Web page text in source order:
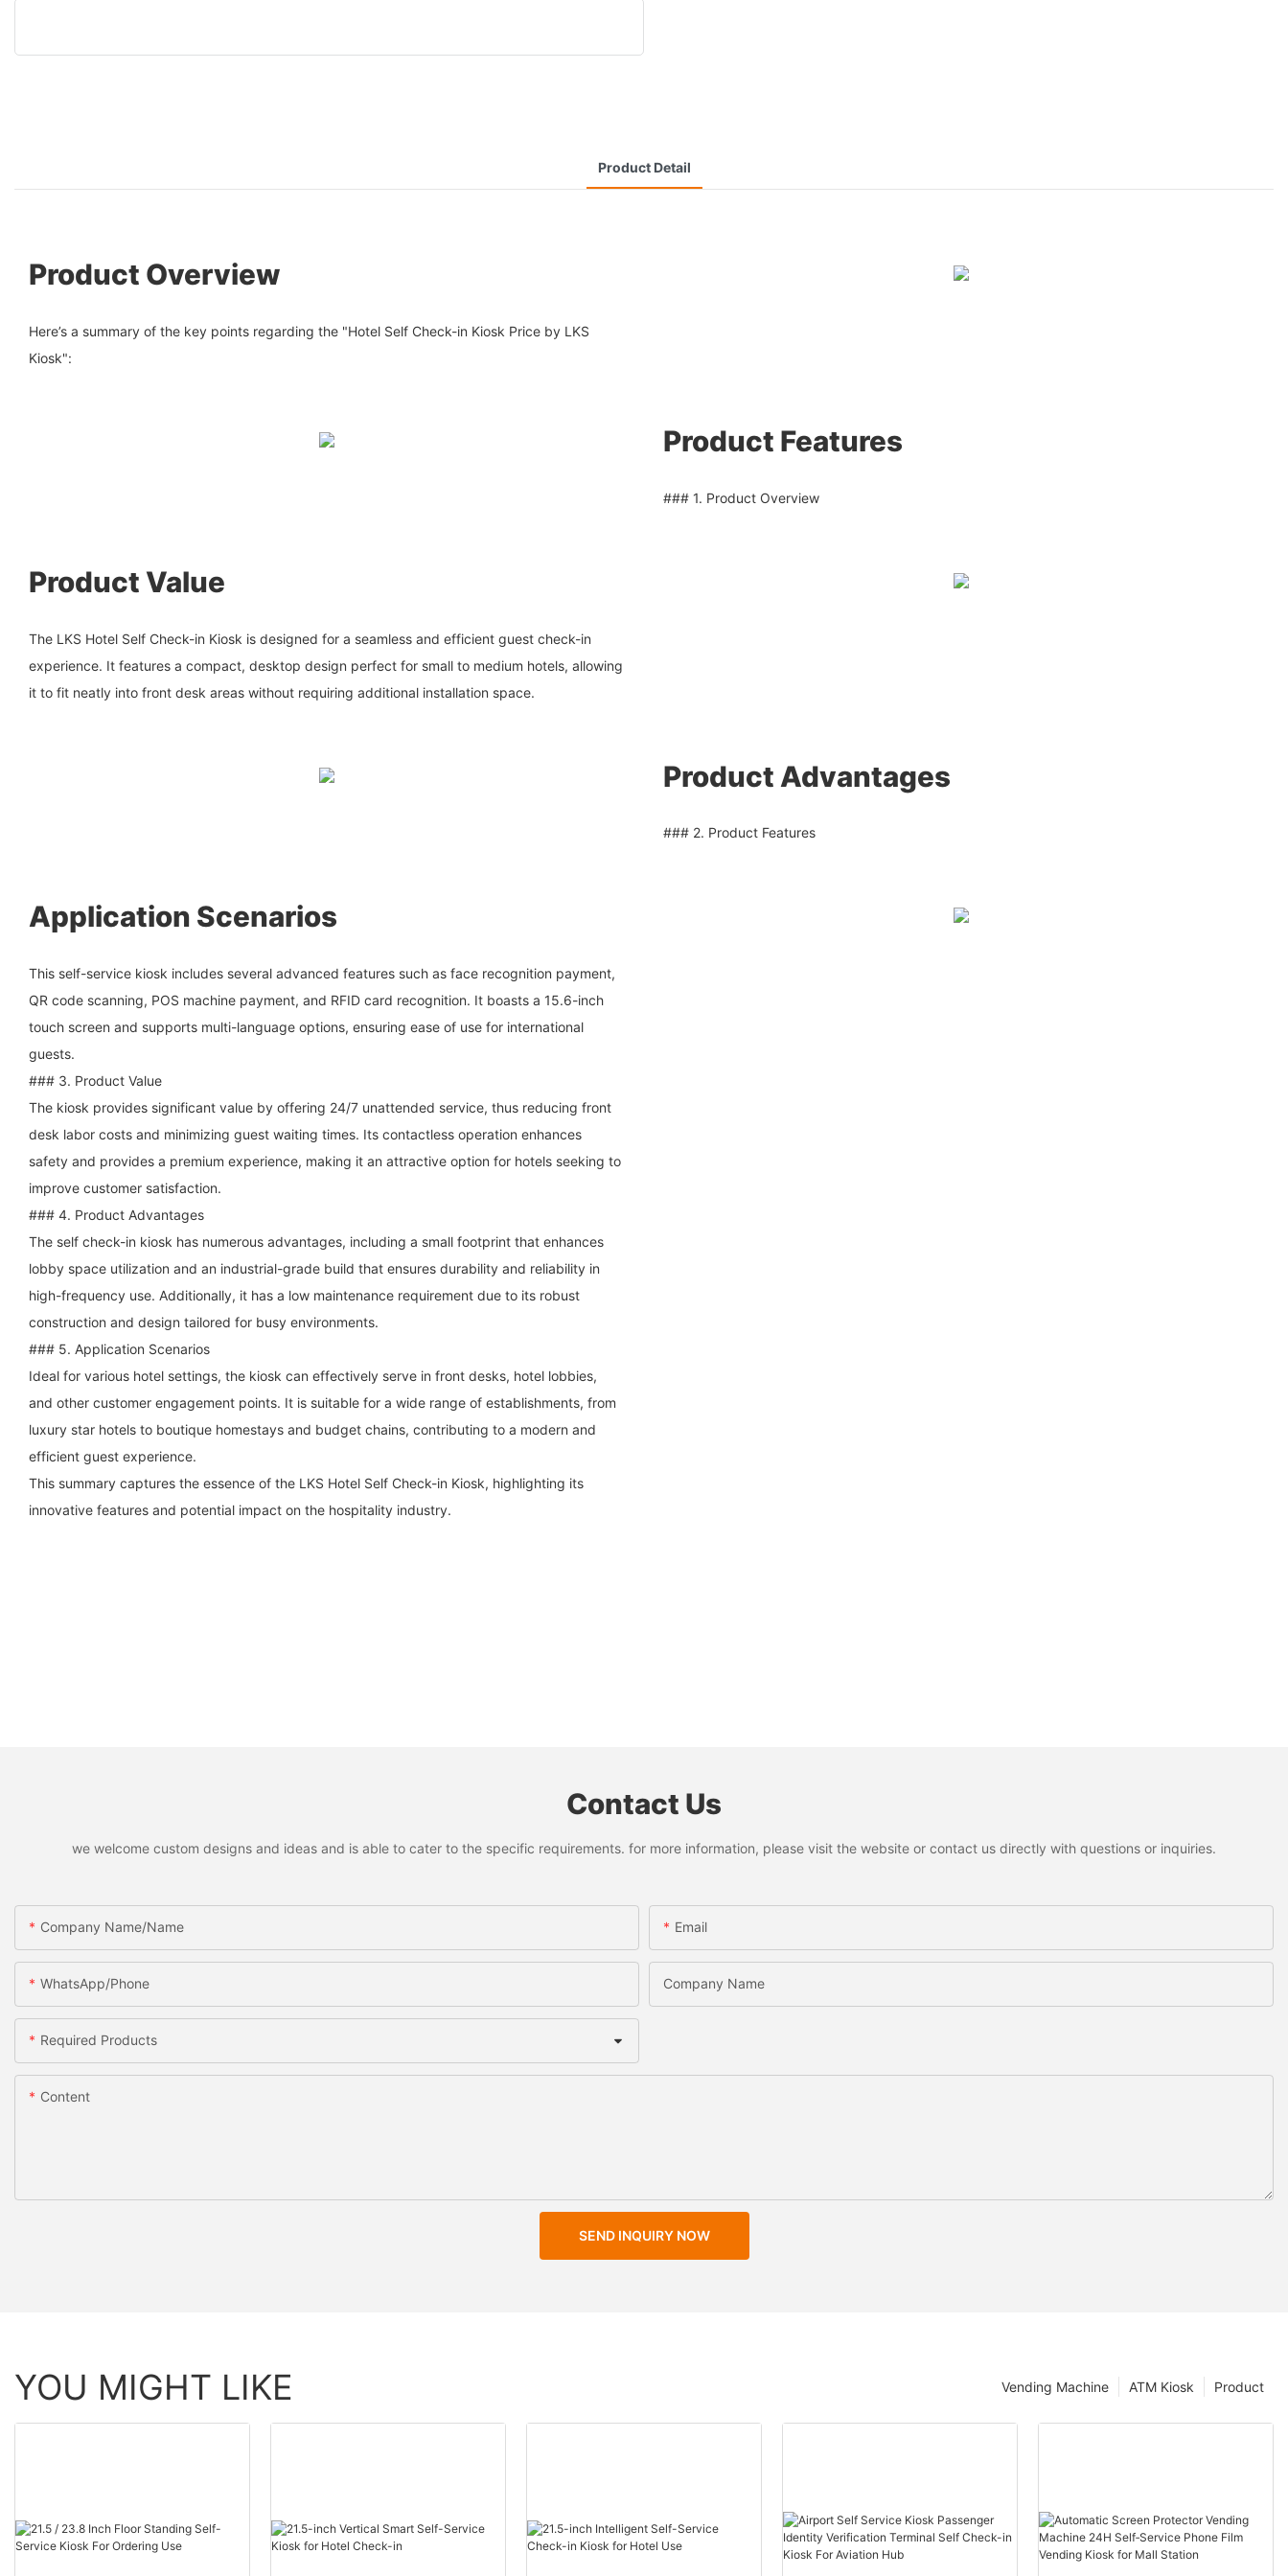
Product Detail
Product Overview
Here’s a summary of the key points regarding the "Hotel Self Check-in Kiosk Price by LKS
Kiosk":
Product Features
### 1. Product Overview
Product Value
The LKS Hotel Self Check-in Kiosk is designed for a seamless and efficient guest check-in
experience. It features a compact, desktop design perfect for small to medium hotels, allowing
it to fit neatly into front desk areas without requiring additional installation space.
Product Advantages
### 2. Product Features
Application Scenarios
This self-service kiosk includes several advanced features such as face recognition payment,
QR code scanning, POS machine payment, and RFID card recognition. It boasts a 15.6-inch
touch screen and supports multi-language options, ensuring ease of use for international
guests.
### 3. Product Value
The kiosk provides significant value by offering 24/7 unattended service, thus reducing front
desk labor costs and minimizing guest waiting times. Its contactless operation enhances
safety and provides a premium experience, making it an attractive option for hotels seeking to
improve customer satisfaction.
### 4. Product Advantages
The self check-in kiosk has numerous advantages, including a small footprint that enhances
lobby space utilization and an industrial-grade build that ensures durability and reliability in
high-frequency use. Additionally, it has a low maintenance requirement due to its robust
construction and design tailored for busy environments.
### 5. Application Scenarios
Ideal for various hotel settings, the kiosk can effectively serve in front desks, hotel lobbies,
and other customer engagement points. It is suitable for a wide range of establishments, from
luxury star hotels to boutique homestays and budget chains, contributing to a modern and
efficient guest experience.
This summary captures the essence of the LKS Hotel Self Check-in Kiosk, highlighting its
innovative features and potential impact on the hospitality industry.
Contact Us
we welcome custom designs and ideas and is able to cater to the specific requirements. for more information, please visit the website or contact us directly with questions or inquiries.
Company Name/Name Email
WhatsApp/Phone Company Name
Required Products
Content
SEND INQUIRY NOW
YOU MIGHT LIKE Product
ATM Kiosk
Vending Machine